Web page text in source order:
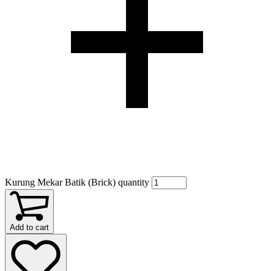
Kurung Mekar Batik (Brick) quantity
Add to cart